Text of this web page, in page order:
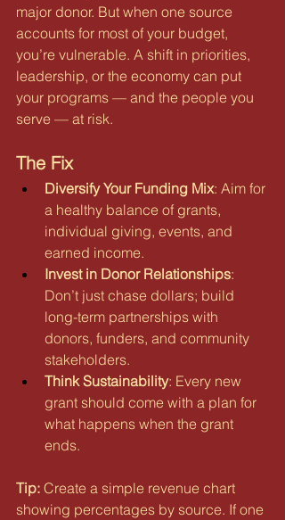
major donor. But when one source
accounts for most of your budget,
you’re vulnerable. A shift in priorities,
leadership, or the economy can put
your programs — and the people you
serve — at risk.
The Fix
Diversify Your Funding Mix: Aim for
a healthy balance of grants,
individual giving, events, and
earned income.
Invest in Donor Relationships:
Don’t just chase dollars; build
long-term partnerships with
donors, funders, and community
stakeholders.
Think Sustainability: Every new
grant should come with a plan for
what happens when the grant
ends.
Tip: Create a simple revenue chart
showing percentages by source. If one